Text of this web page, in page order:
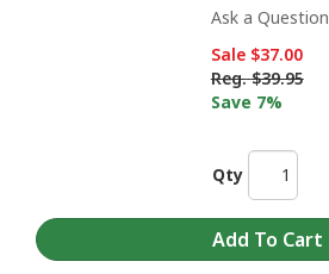
Ask a Question
Sale $37.00
Reg. $39.95
Save 7%
Qty